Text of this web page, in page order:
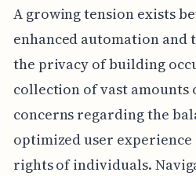
A growing tension exists
enhanced automation and
the privacy of building
collection of vast amounts
concerns regarding the
optimized user
rights of individuals.